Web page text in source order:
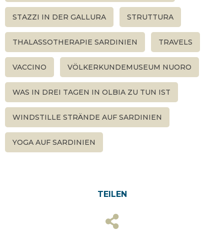
STAZZI IN DER GALLURA STRUTTURA
THALASSOTHERAPIE SARDINIEN TRAVELS
VACCINO VÖLKERKUNDEMUSEUM NUORO
WAS IN DREI TAGEN IN OLBIA ZU TUN IST
WINDSTILLE STRÄNDE AUF SARDINIEN
YOGA AUF SARDINIEN
TEILEN